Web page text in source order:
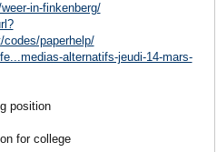
in-finkenberg/
paperhelp/
alternatifs-jeudi-14-mars-
position
for college